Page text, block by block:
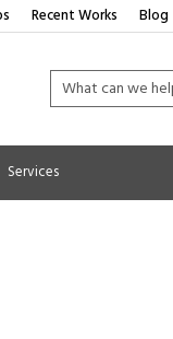
Recent Works Blog
Services